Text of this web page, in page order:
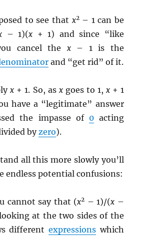
to see that x2– 1 can be
– 1)(x + 1) and since “like
cancel the x– 1 is the
and “get rid” of it.
x + 1. So, as xgoes to 1, x+ 1
have a “legitimate” answer
the impasse of 0acting
byzero).
all this more slowly you’ll
endless potential confusions:
cannot say that (x2 – 1)/(x –
at the two sides of the
different expressionswhich